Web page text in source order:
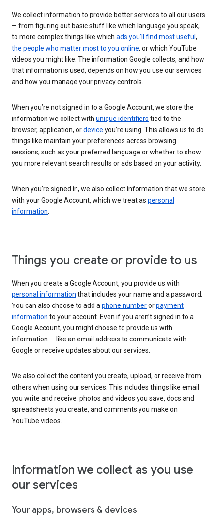
We collect information to provide better services to all our users
— from figuring out basic stuff like which language you speak,
to more complex things like which ads you’ll find most useful ,
the people who matter most to you online, or which YouTube
videos you might like. The information Google collects, and how
that information is used, depends on how you use our services
and how you manage your privacy controls.
When you’re not signed in to a Google Account, we store the
information we collect with unique identifiers tied to the
browser, application, ordevice you’re using. This allows us to do
things like maintain your preferences across browsing
sessions, such as your preferred language or whether to show
you more relevant search results or ads based on your activity.
When you’re signed in, we also collect information that we store
with your Google Account, which we treat as personal
information.
Things you create or provide to us
When you create a Google Account, you provide us with
personal information that includes your name and a password.
You can also choose to add aphone numberorpayment
information to your account. Even if you aren’t signed in to a
Google Account, you might choose to provide us with
information — like an email address to communicate with
Google or receive updates about our services.
We also collect the content you create, upload, or receive from
others when using our services. This includes things like email
you write and receive, photos and videos you save, docs and
spreadsheets you create, and comments you make on
YouTube videos.
Information we collect as you use
our services
Your apps, browsers & devices